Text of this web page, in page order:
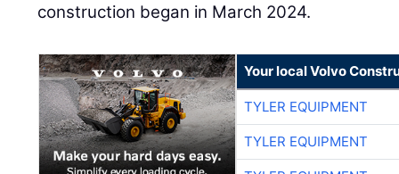
construction began in March 2024.
Your local Volvo
TYLER EQUIPMENT
TYLER EQUIPMENT